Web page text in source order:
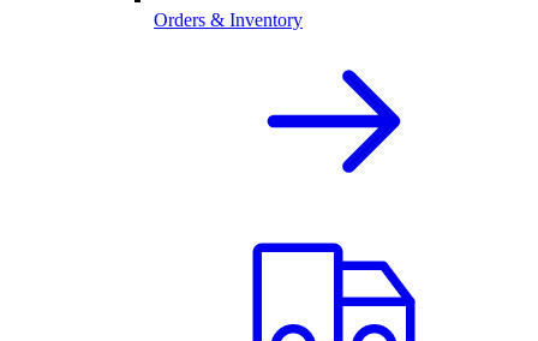
Orders & Inventory